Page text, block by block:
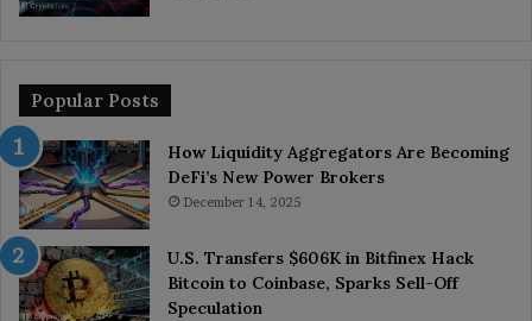
Popular Posts
How Liquidity Aggregators Are Becoming
DeFi’s New Power Brokers
December 14, 2025
U.S. Transfers $606K in Bitfinex Hack
Bitcoin to Coinbase, Sparks Sell-Off
Speculation